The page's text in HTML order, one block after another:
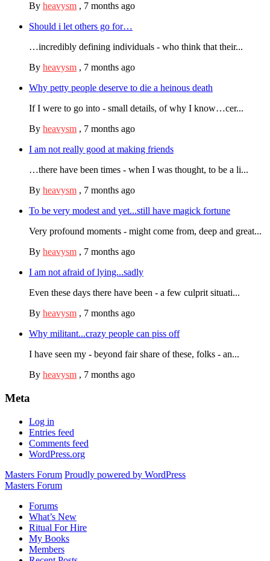
By heavysm , 7 months ago
Should i let others go for…
…incredibly defining individuals - who think that their...
By heavysm , 7 months ago
Why petty people deserve to die a heinous death
If I were to go into - small details, of why I know…cer...
By heavysm , 7 months ago
I am not really good at making friends
…there have been times - when I was thought, to be a li...
By heavysm , 7 months ago
To be very modest and yet...still have magick fortune
Very profound moments - might come from, deep and great...
By heavysm , 7 months ago
I am not afraid of lying...sadly
Even these days there have been - a few culprit situati...
By heavysm , 7 months ago
Why militant...crazy people can piss off
I have seen my - beyond fair share of these, folks - an...
By heavysm , 7 months ago
Meta
Log in
Entries feed
Comments feed
WordPress.org
Masters Forum Proudly powered by WordPress
Masters Forum
Forums
What’s New
Ritual For Hire
My Books
Members